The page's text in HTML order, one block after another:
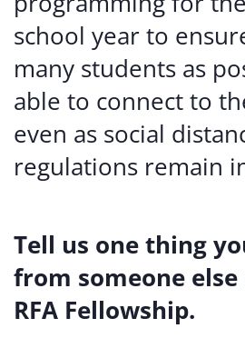
school year to
many students as
able to connect to
even as social
regulations remain
Tell us one thing
from someone
RFA Fellowship.